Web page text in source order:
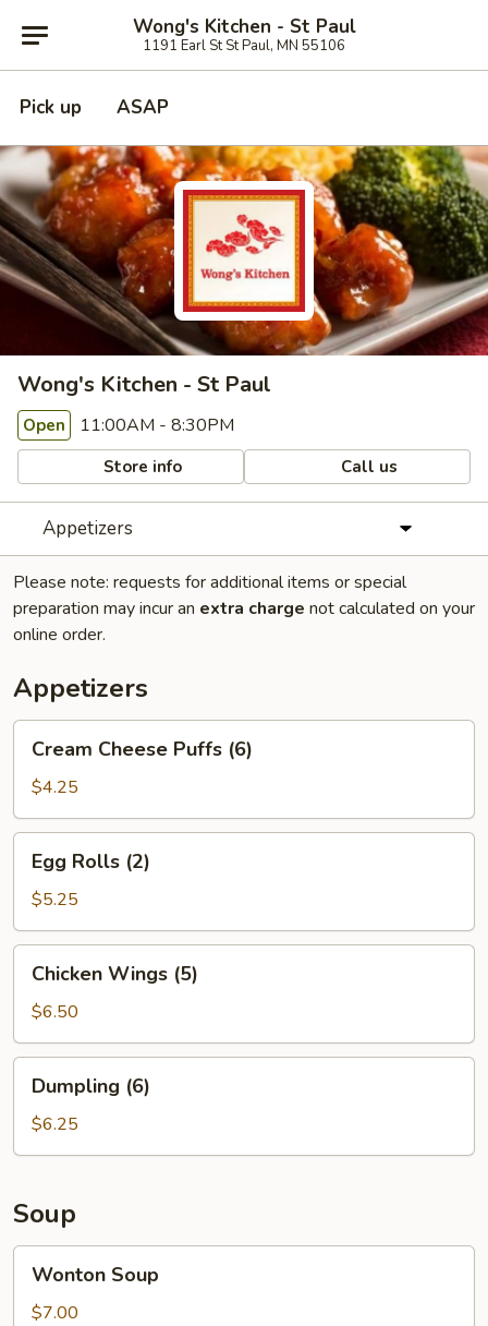
Wong's Kitchen - St Paul
1191 Earl St St Paul, MN 55106
Pick up ASAP
Wong's Kitchen - St Paul
Open 11:00AM - 8:30PM
Store info Call us
Appetizers
Please note: requests for additional items or special
preparation may incur an extra charge not calculated on your
online order.
Appetizers
Cheese
Puffs
(6)
Cream Cheese Puffs (6)
$4.25
Rolls
(2)
Egg Rolls (2)
$5.25
Wings
(5)
Chicken Wings (5)
$6.50
(6)Dumpling (6)
$6.25
Soup
Soup
Wonton Soup
$7.00